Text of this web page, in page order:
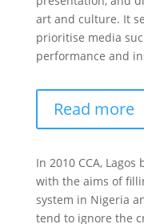
art and culture. It
prioritise media
performance and
Read more
In 2010 CCA,
with the aims of
system in Nigeria
tend to ignore the